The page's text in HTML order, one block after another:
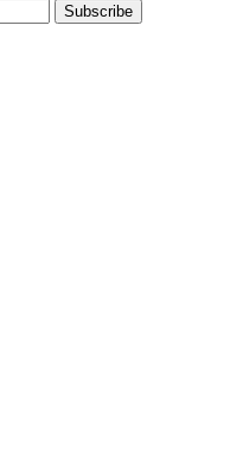
Subscribe